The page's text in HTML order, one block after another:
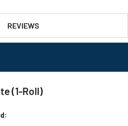
REVIEWS
(1-Roll)